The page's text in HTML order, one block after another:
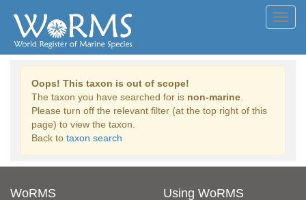
Oops! This taxon is out of scope!
The taxon you have searched for is non-marine
Please turn off the relevant filter (at the top right of this
page) to view the taxon.
Back to taxon search
WoRMS Using WoRMS